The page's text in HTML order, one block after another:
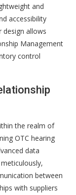
and
accessibility
design allows
Management
control
the realm of
OTC hearing
data
between
with suppliers